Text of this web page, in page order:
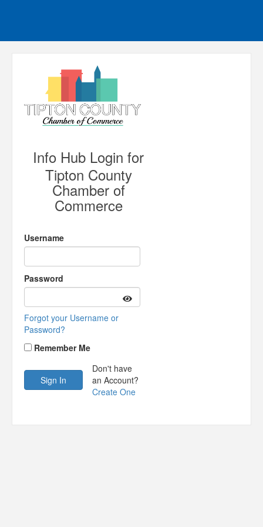
Info Hub Login for
Tipton County
Chamber of
Commerce
Username
Password
Forgot your Username or
Password?
Remember Me
Don't have
an Account?
Create One